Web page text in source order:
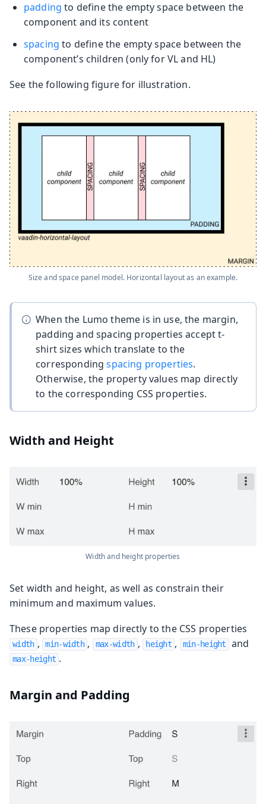
padding to define the empty space between the
component and its content
spacing to define the empty space between the
component’s children (only for VL and HL)
See the following figure for illustration.
Size and space panel model. Horizontal layout as an example.
When the Lumo theme is in use, the margin,
padding and spacing properties accept t-
shirt sizes which translate to the
correspondingspacing properties.
Otherwise, the property values map directly
to the corresponding CSS properties.
Width and Height
Width and height properties
Set width and height, as well as constrain their
minimum and maximum values.
These properties map directly to the CSS properties
width , min-width , max-width , height , min-height and
max-height .
Margin and Padding